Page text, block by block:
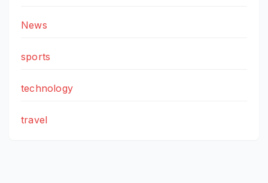
News
sports
technology
travel